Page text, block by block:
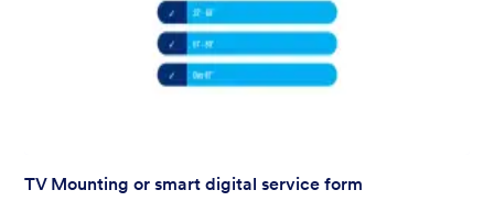
TV Mounting or smart digital service form